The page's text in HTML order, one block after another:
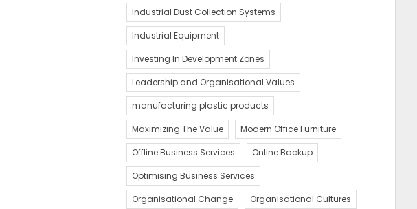
Industrial Dust Collection Systems
Industrial Equipment
Investing In Development Zones
Leadership and Organisational Values
manufacturing plastic products
Maximizing The Value
Modern Office Furniture
Offline Business Services
Online Backup
Optimising Business Services
Organisational Change
Organisational Cultures